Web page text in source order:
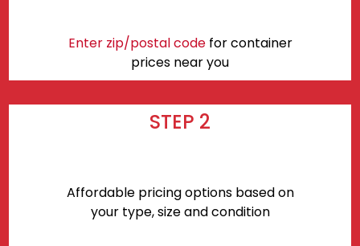
Enter zip/postal codefor container
prices near you
STEP 2
Affordable pricing options based on
your type, size and condition